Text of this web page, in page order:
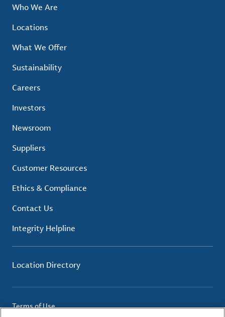
Who We Are
Locations
What We Offer
Sustainability
Careers
Investors
Newsroom
Suppliers
Customer Resources
Ethics & Compliance
Contact Us
Integrity Helpline
Location Directory
Terms of Use